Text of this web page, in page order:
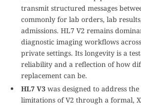
transmit structured messages
commonly for lab orders, lab
admissions. HL7 V2 remains
diagnostic imaging workflows
private settings. Its longevity is a
reliability and a reflection of how
replacement can be.
HL7 V3 was designed to address
limitations of V2 through a formal,